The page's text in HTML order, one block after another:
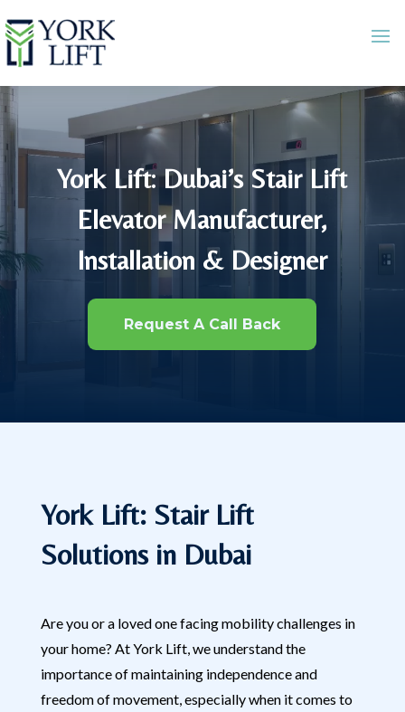
York Lift: Dubai’s Stair Lift
Elevator Manufacturer,
Installation & Designer
Request A Call Back
York Lift: Stair Lift
Solutions in Dubai
Are you or a loved one facing mobility challenges in
your home? At York Lift, we understand the
importance of maintaining independence and
freedom of movement, especially when it comes to